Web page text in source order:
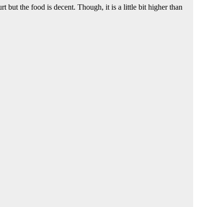
but the food is decent. Though, it is a little bit higher than